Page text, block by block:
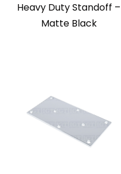
Heavy Duty Standoff –
Matte Black